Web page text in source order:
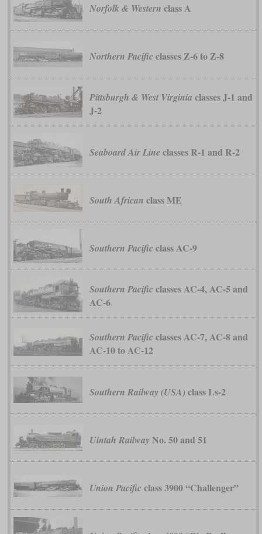
Norfolk & Western class A
Northern Pacific classes Z-6 to Z-8
Pittsburgh & West Virginia classes J-1 and
J-2
Seaboard Air Line classes R-1 and R-2
South African class ME
Southern Pacific class AC-9
Southern Pacific classes AC-4, AC-5 and
AC-6
Southern Pacific classes AC-7, AC-8 and
AC-10 to AC-12
Southern Railway (USA) class Ls-2
Uintah Railway No. 50 and 51
Union Pacific class 3900 “Challenger”